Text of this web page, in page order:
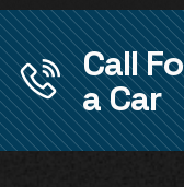
Call
a Car